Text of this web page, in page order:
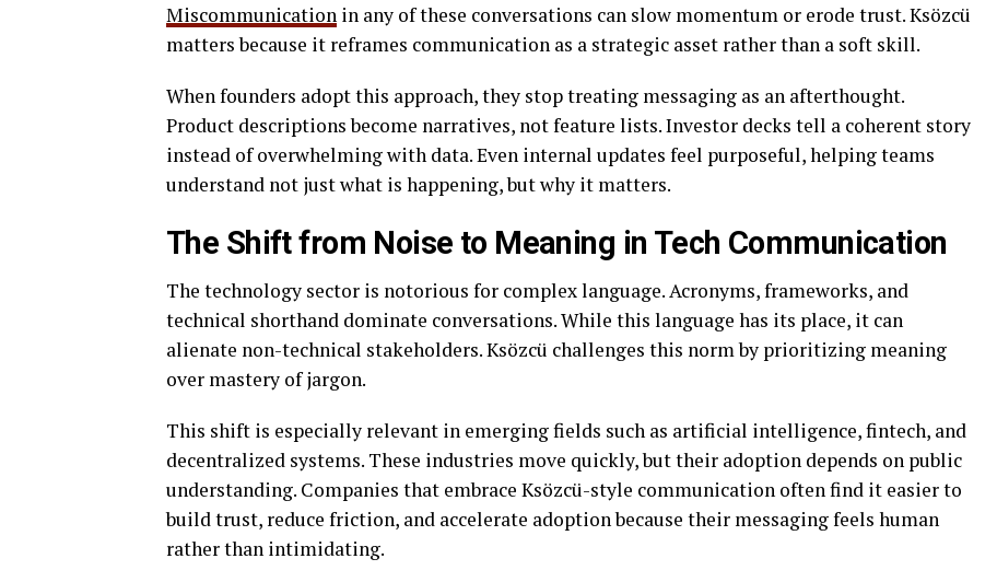
Miscommunication in any of these conversations can slow momentum or erode trust. Ksözcü
matters because it reframes communication as a strategic asset rather than a soft skill.
When founders adopt this approach, they stop treating messaging as an afterthought.
Product descriptions become narratives, not feature lists. Investor decks tell a coherent story
instead of overwhelming with data. Even internal updates feel purposeful, helping teams
understand not just what is happening, but why it matters.
The Shift from Noise to Meaning in Tech Communication
The technology sector is notorious for complex language. Acronyms, frameworks, and
technical shorthand dominate conversations. While this language has its place, it can
alienate non-technical stakeholders. Ksözcü challenges this norm by prioritizing meaning
over mastery of jargon.
This shift is especially relevant in emerging fields such as artificial intelligence, fintech, and
decentralized systems. These industries move quickly, but their adoption depends on public
understanding. Companies that embrace Ksözcü-style communication often find it easier to
build trust, reduce friction, and accelerate adoption because their messaging feels human
rather than intimidating.